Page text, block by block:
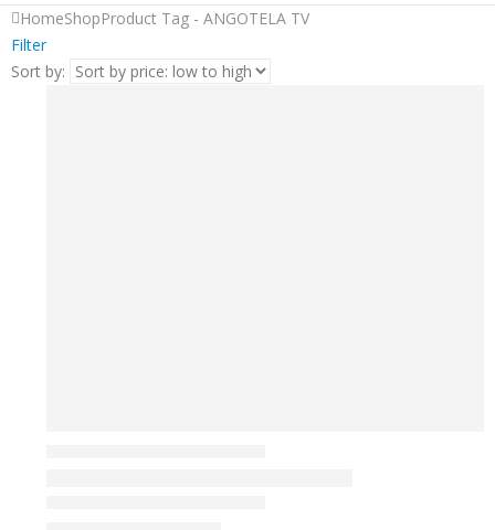
HomeShopProduct Tag - ANGOTELA TV
Filter
Sort by: